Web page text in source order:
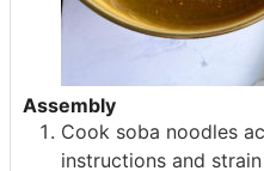
Assembly
Cook soba noodles
instructions and